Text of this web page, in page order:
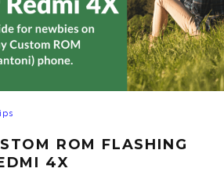
ROM FLASHING
4X